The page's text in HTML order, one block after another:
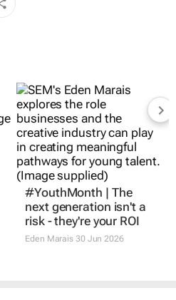
#YouthMonth | The
next generation isn't a
risk - they're your ROI
Eden Marais30 Jun 2026